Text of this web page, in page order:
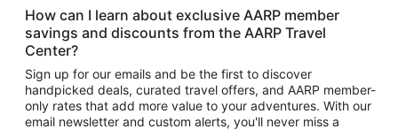
How can I learn about exclusive AARP member
savings and discounts from the AARP Travel
Center?
Sign up for our emails and be the first to discover
handpicked deals, curated travel offers, and AARP member-
only rates that add more value to your adventures. With our
email newsletter and custom alerts, you'll never miss a